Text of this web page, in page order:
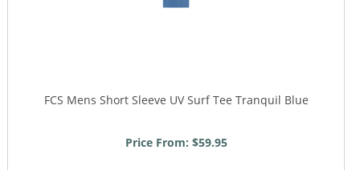
FCS Mens Short Sleeve UV Surf Tee Tranquil Blue
Price From: $59.95